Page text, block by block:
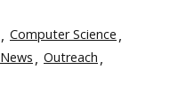
Computer Science
News
Outreach